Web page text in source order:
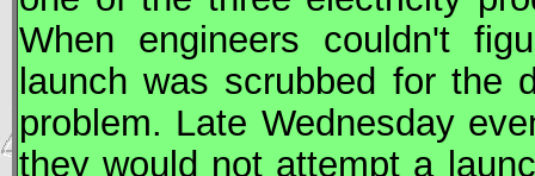
When engineers couldn't
launch was scrubbed for the
problem. Late Wednesday
they would not attempt a